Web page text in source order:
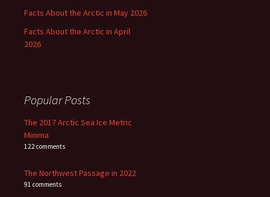
Facts About the Arctic in May 2026
Facts About the Arctic in April
2026
Popular Posts
The 2017 Arctic Sea Ice Metric
Minima
122 comments
The Northwest Passage in 2022
91 comments